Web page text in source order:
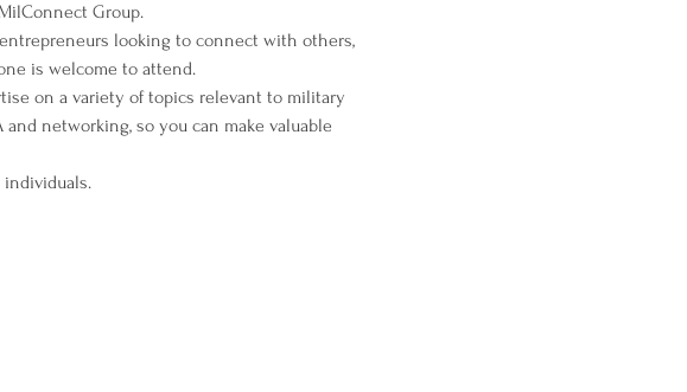
Group.
looking to connect with others,
is welcome to attend.
on a variety of topics relevant to military
networking, so you can make valuable